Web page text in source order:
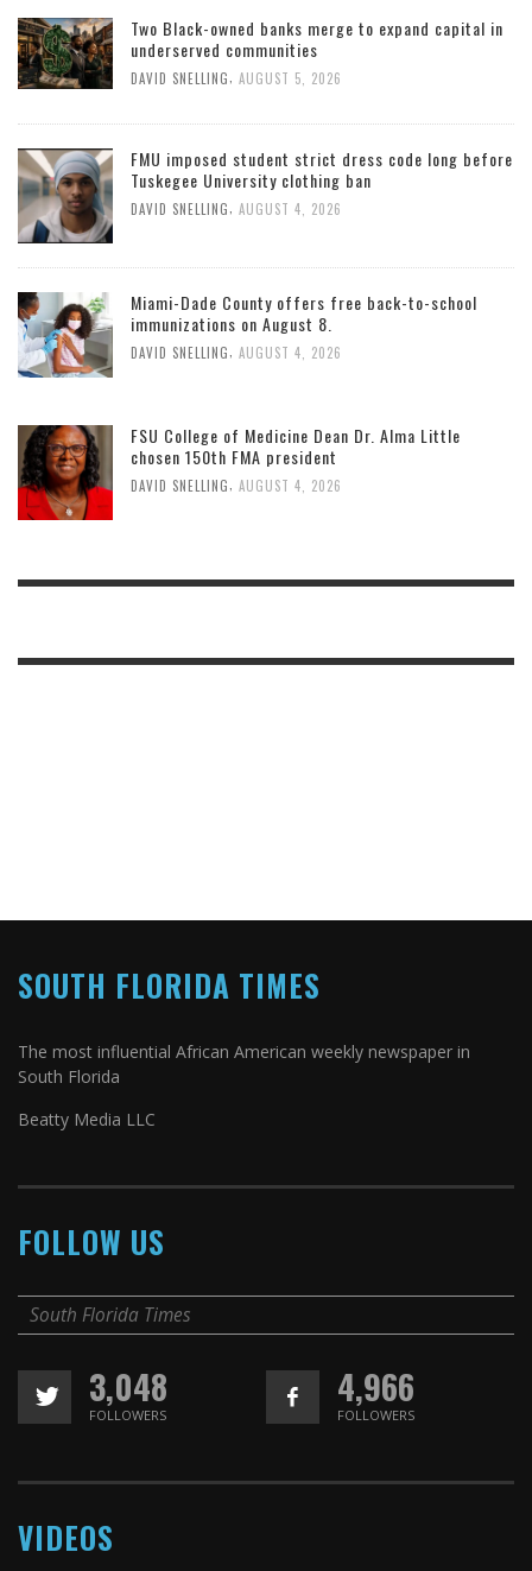
Two Black-owned banks merge to expand capital in
underserved communities
DAVID SNELLING AUGUST 5, 2026
FMU imposed student strict dress code long before
Tuskegee University clothing ban
DAVID SNELLING AUGUST 4, 2026
Miami-Dade County offers free back-to-school
immunizations on August 8.
DAVID SNELLING AUGUST 4, 2026
FSU College of Medicine Dean Dr. Alma Little
chosen 150th FMA president
DAVID SNELLING, AUGUST 4, 2026
SOUTH FLORIDA TIMES
The most influential African American weekly newspaper in
South Florida
Beatty Media LLC
FOLLOW US
South Florida Times
3,048
FOLLOWERS
4,966
FOLLOWERS
VIDEOS